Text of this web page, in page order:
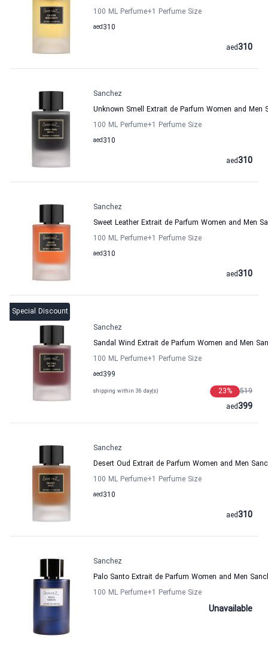
100 ML Perfume+1 Perfume Size
310
aed
310
aed
Sanchez
Unknown Smell Extrait de Parfum Women and Men
100 ML Perfume+1 Perfume Size
310
aed
310
aed
Sanchez
Sweet Leather Extrait de Parfum Women and Men
100 ML Perfume+1 Perfume Size
310
aed
310
aed
Special Discount
Sanchez
Sandal Wind Extrait de Parfum Women and Men
100 ML Perfume+1 Perfume Size
399
aed
shipping within 36 day(s) 519
23%
399
aed
Sanchez
Desert Oud Extrait de Parfum Women and Men
100 ML Perfume+1 Perfume Size
310
aed
310
aed
Sanchez
Palo Santo Extrait de Parfum Women and Men
100 ML Perfume+1 Perfume Size
Unavailable